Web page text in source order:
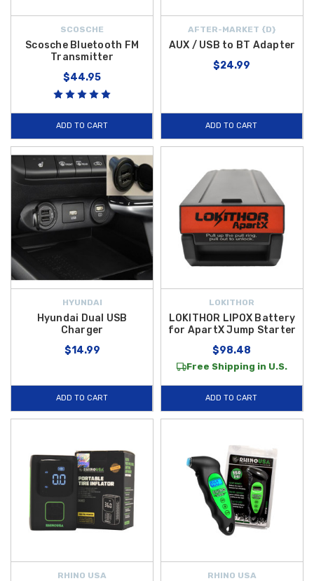
SCOSCHE
Scosche Bluetooth FM
Transmitter
$44.95
ADD TO CART
AFTER-MARKET {D}
AUX / USB to BT Adapter
$24.99
ADD TO CART
HYUNDAI
Hyundai Dual USB
Charger
$14.99
ADD TO CART
LOKITHOR
LOKITHOR LIPOX Battery
for ApartX Jump Starter
$98.48
Free Shipping in U.S.
ADD TO CART
RHINO USA RHINO USA